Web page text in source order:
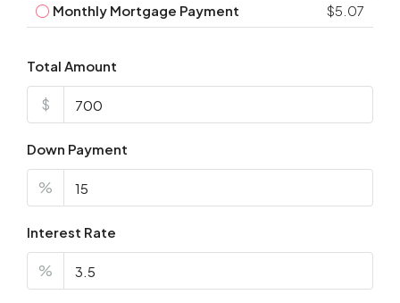
Monthly Mortgage Payment
$5.07
Total Amount
$
Down Payment
%
Interest Rate
%